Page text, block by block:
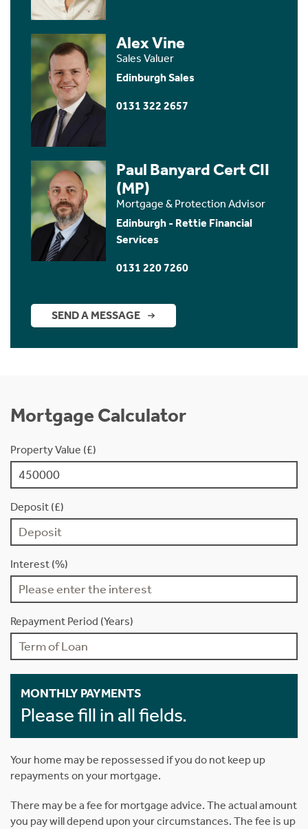
Alex Vine
Sales Valuer
Edinburgh Sales
0131 322 2657
Paul Banyard Cert CII
(MP)
Mortgage & Protection Advisor
Edinburgh - Rettie Financial
Services
0131 220 7260
SEND A MESSAGE
Mortgage Calculator
Property Value (£)
Deposit (£)
Interest (%)
Repayment Period (Years)
MONTHLY PAYMENTS
Please fill in all fields.
Your home may be repossessed if you do not keep up
repayments on your mortgage.
There may be a fee for mortgage advice. The actual amount
you pay will depend upon your circumstances. The fee is up